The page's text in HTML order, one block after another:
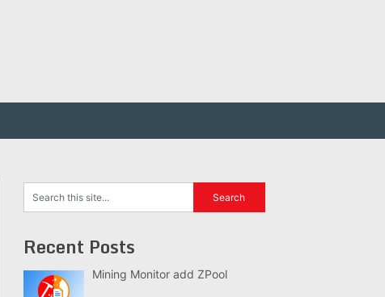
Recent Posts
Mining Monitor add ZPool